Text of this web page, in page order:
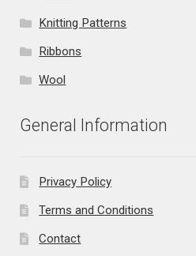
Knitting Patterns
Ribbons
Wool
General Information
Privacy Policy
Terms and Conditions
Contact